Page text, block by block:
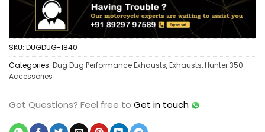
SKU: DUGDUG-1840
Categories: Dug Dug Performance Exhausts,Exhausts,Hunter 350
Accessories
Got Questions? Feel free to Get in touch